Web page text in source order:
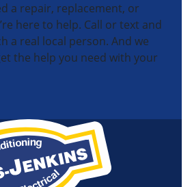
a repair, replacement, or
here to help. Call or text and
a real local person. And we
the help you need with your